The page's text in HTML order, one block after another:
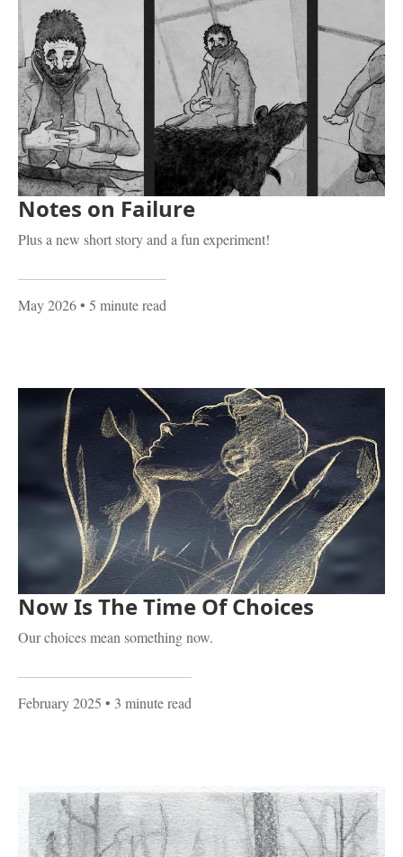
Notes on Failure
Plus a new short story and a fun experiment!
May 2026• 5 minute read
Now Is The Time Of Choices
Our choices mean something now.
February 2025 • 3 minute read